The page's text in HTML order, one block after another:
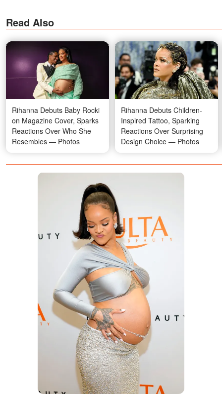
Read Also
Rihanna Debuts Baby Rocki
on Magazine Cover, Sparks
Reactions Over Who She
Resembles — Photos
Rihanna Debuts Children-
Inspired Tattoo, Sparking
Reactions Over Surprising
Design Choice — Photos